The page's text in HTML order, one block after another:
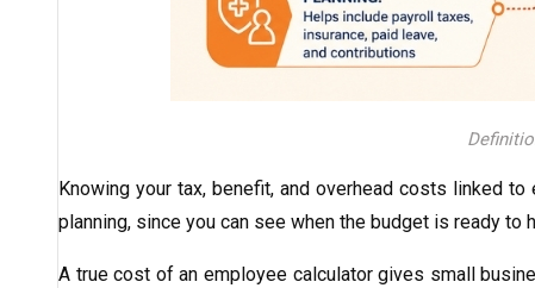
Knowing your tax, benefit, and overhead costs linked
planning, since you can see when the budget is ready to
A true cost of an employee calculator gives small